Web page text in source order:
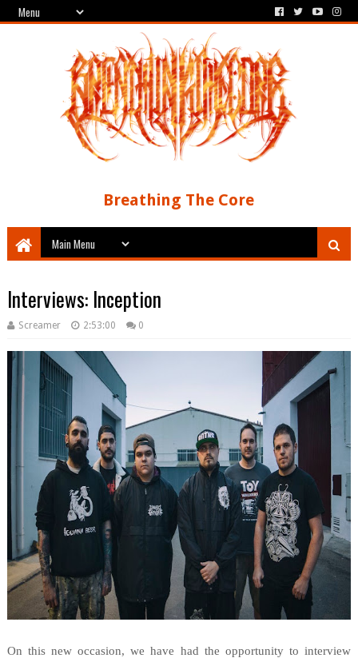
Breathing The Core
Interviews: Inception
Screamer 2:53:00 0
On this new occasion, we have had the opportunity to interview